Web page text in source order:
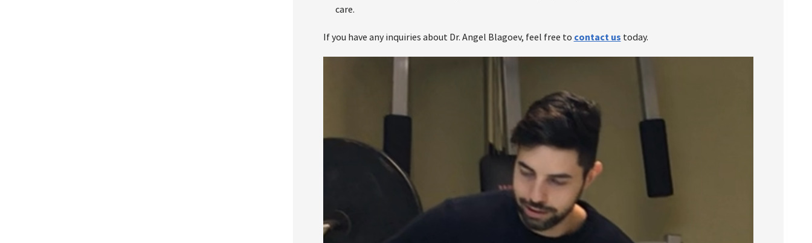
care.
If you have any inquiries about Dr. Angel Blagoev, feel free to contact us today.